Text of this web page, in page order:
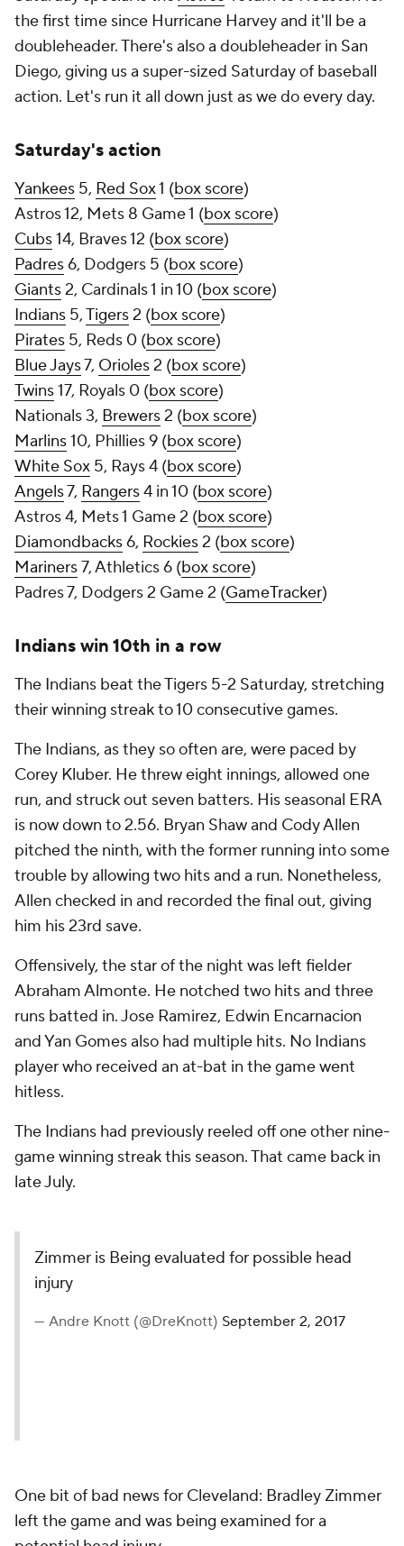
the first time since Hurricane Harvey and it'll be a
doubleheader. There's also a doubleheader in San
Diego, giving us a super-sized Saturday of baseball
action. Let's run it all down just as we do every day.
Saturday's action
Yankees 5, Red Sox1 (box score)
Astros 12, Mets 8 Game 1 (box score)
Cubs14, Braves 12 (box score)
Padres6, Dodgers 5 (box score)
Giants2, Cardinals 1 in 10 (box score)
Indians 5,Tigers2 (box score)
Pirates 5, Reds 0 (box score)
Blue Jays7, Orioles2 (box score)
Twins17, Royals 0 (box score)
Nationals 3, Brewers2 (box score)
Marlins10, Phillies 9 (box score)
White Sox 5, Rays 4 (box score)
Angels7, Rangers4 in 10 (box score)
Astros 4, Mets 1 Game 2 (box score)
Diamondbacks6, Rockies2 (box score)
Mariners7, Athletics 6 (box score)
Padres 7, Dodgers 2 Game 2 (GameTracker)
Indians win 10th in a row
The Indians beat the Tigers 5-2 Saturday, stretching
their winning streak to 10 consecutive games.
The Indians, as they so often are, were paced by
Corey Kluber. He threw eight innings, allowed one
run, and struck out seven batters. His seasonal ERA
is now down to 2.56. Bryan Shaw and Cody Allen
pitched the ninth, with the former running into some
trouble by allowing two hits and a run. Nonetheless,
Allen checked in and recorded the final out, giving
him his 23rd save.
Offensively, the star of the night was left fielder
Abraham Almonte. He notched two hits and three
runs batted in. Jose Ramirez, Edwin Encarnacion
and Yan Gomes also had multiple hits. No Indians
player who received an at-bat in the game went
hitless.
The Indians had previously reeled off one other nine-
game winning streak this season. That came back in
late July.
Zimmer is Being evaluated for possible head
injury
— Andre Knott (@DreKnott) September 2, 2017
One bit of bad news for Cleveland: Bradley Zimmer
left the game and was being examined for a